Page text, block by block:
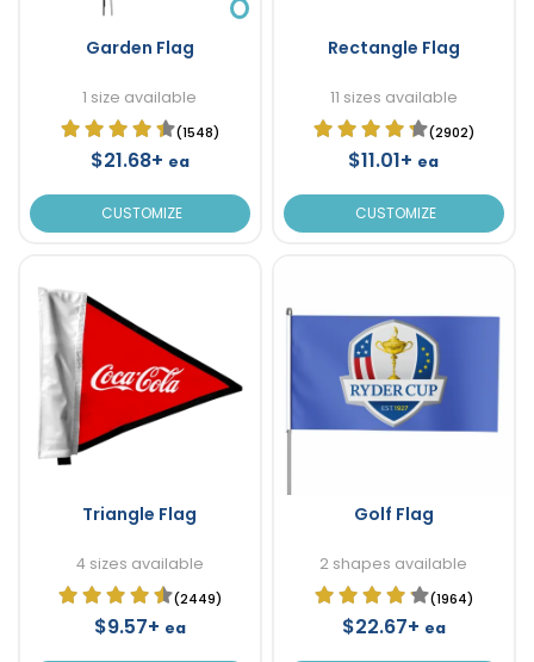
Garden Flag
1 size available
(1548)
$21.68+ ea
CUSTOMIZE
Rectangle Flag
11 sizes available
(2902)
$11.01+ ea
CUSTOMIZE
Triangle Flag
4 sizes available
(2449)
$9.57+ ea
Golf Flag
2 shapes available
(1964)
$22.67+ ea